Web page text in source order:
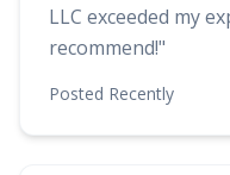
LLC exceeded my
recommend!"
Posted Recently